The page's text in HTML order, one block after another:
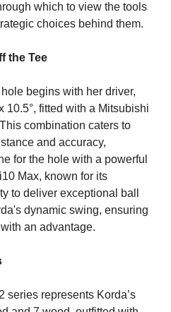
which to view the tools
choices behind them.
the Tee
begins with her driver,
10.5°, fitted with a Mitsubishi
combination caters to
and accuracy,
for the hole with a powerful
Max, known for its
to deliver exceptional ball
dynamic swing, ensuring
an advantage.
series represents Korda’s